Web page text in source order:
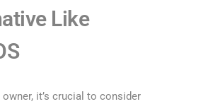
Like
it’s crucial to consider